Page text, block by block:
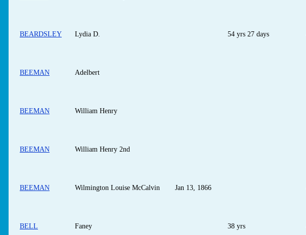
BEARDSLEY Lydia D. 54 yrs 27 days
BEEMAN Adelbert
BEEMAN William Henry
BEEMAN William Henry 2nd
BEEMAN Wilmington Louise McCalvin Jan 13, 1866
BELL Faney 38 yrs